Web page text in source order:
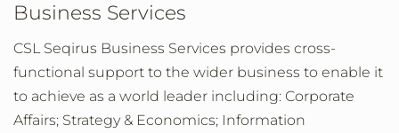
Business Services
CSL Seqirus Business Services provides cross-
functional support to the wider business to enable it
to achieve as a world leader including: Corporate
Affairs; Strategy & Economics; Information